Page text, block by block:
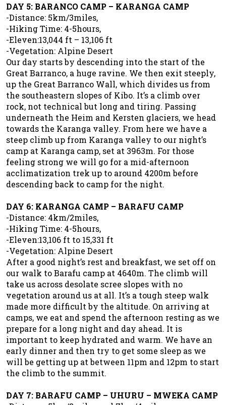
DAY 5: BARANCO CAMP – KARANGA CAMP
-Distance: 5km/3miles,
-Hiking Time: 4-5hours,
-Eleven:13,044 ft – 13,106 ft
-Vegetation: Alpine Desert
Our day starts by descending into the start of the
Great Barranco, a huge ravine. We then exit steeply,
up the Great Barranco Wall, which divides us from
the southeastern slopes of Kibo. It’s a climb over
rock, not technical but long and tiring. Passing
underneath the Heim and Kersten glaciers, we head
towards the Karanga valley. From here we have a
steep climb up from Karanga valley to our night’s
camp at Karanga camp, set at 3963m. For those
feeling strong we will go for a mid-afternoon
acclimatization trek up to around 4200m before
descending back to camp for the night.
DAY 6: KARANGA CAMP – BARAFU CAMP
-Distance: 4km/2miles,
-Hiking Time: 4-5hours,
-Eleven:13,106 ft to 15,331 ft
-Vegetation: Alpine Desert
After a good night’s rest and breakfast, we set off on
our walk to Barafu camp at 4640m. The climb will
take us across desolate scree slopes with no
vegetation around us at all. It’s a tough steep walk
made more difficult by the altitude. On arriving at
camps, we eat and spend the afternoon resting as we
prepare for a long night and day ahead. It is
important to keep hydrated and warm. We have an
early dinner and then try to get some sleep as we
will be getting up at between 11pm and 12pm to start
the climb to the summit.
DAY 7: BARAFU CAMP – UHURU – MWEKA CAMP